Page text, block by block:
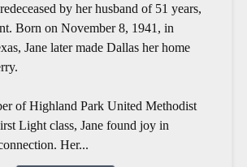
by her husband of 51 years,
Born on November 8, 1941, in
Jane later made Dallas her home
of Highland Park United Methodist
Light class, Jane found joy in
Her...